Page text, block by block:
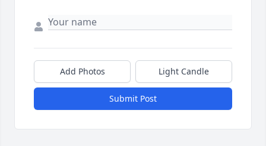
Add Photos Light Candle
Submit Post